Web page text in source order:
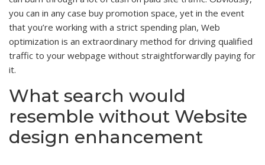
you can in any case buy promotion space, yet in the event
that you’re working with a strict spending plan, Web
optimization is an extraordinary method for driving qualified
traffic to your webpage without straightforwardly paying for
it.
What search would
resemble without Website
design enhancement